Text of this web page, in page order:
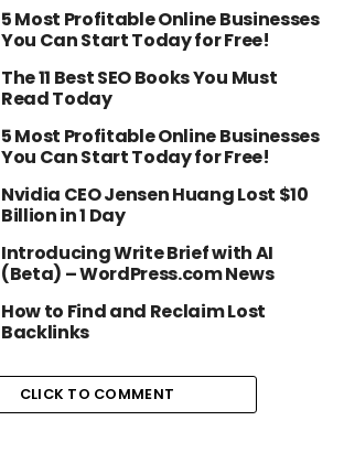
5 Most Profitable Online Businesses
You Can Start Today for Free!
The 11 Best SEO Books You Must
Read Today
5 Most Profitable Online Businesses
You Can Start Today for Free!
Nvidia CEO Jensen Huang Lost $10
Billion in 1 Day
Introducing Write Brief with AI
(Beta) – WordPress.com News
How to Find and Reclaim Lost
Backlinks
CLICK TO COMMENT